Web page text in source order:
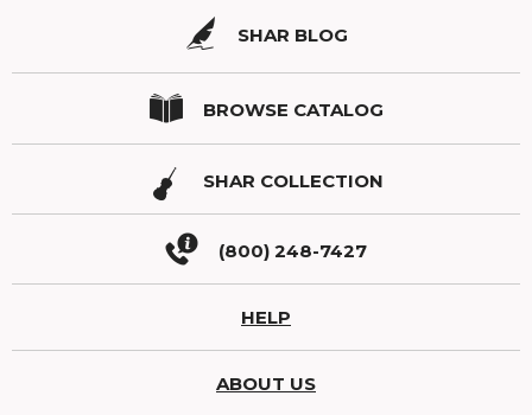
SHAR BLOG
BROWSE CATALOG
SHAR COLLECTION
(800) 248-7427
HELP
ABOUT US